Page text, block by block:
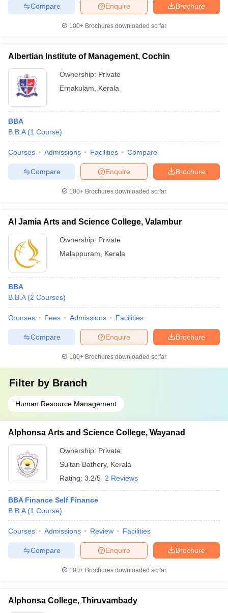
Brochure
Enquire
Compare
100+ Brochures downloaded so far
Albertian Institute of Management, Cochin
Ownership: Private
Ernakulam
Kerala
BBA
B.B.A (1 Course)
Courses Admissions Facilities Compare
Brochure
Enquire
Compare
100+ Brochures downloaded so far
Al Jamia Arts and Science College, Valambur
Ownership: Private
Malappuram
Kerala
BBA
B.B.A (2 Courses)
Courses Fees Admissions Facilities
Brochure
Enquire
Compare
100+ Brochures downloaded so far
Filter by Branch
Human Resource Management
Alphonsa Arts and Science College, Wayanad
Ownership: Private
Sultan Bathery, Kerala
Rating: 3.2/5 2 Reviews
BBA Finance Self Finance
B.B.A (1 Course)
Courses Admissions Review Facilities
Brochure
Enquire
Compare
100+ Brochures downloaded so far
Alphonsa College, Thiruvambady